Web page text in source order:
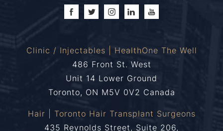
Clinic / Injectables | HealthOne The Well
486 Front St. West
Unit 14 Lower Ground
Toronto, ON M5V 0V2 Canada
Hair | Toronto Hair Transplant Surgeons
435 Reynolds Street, Suite 206,